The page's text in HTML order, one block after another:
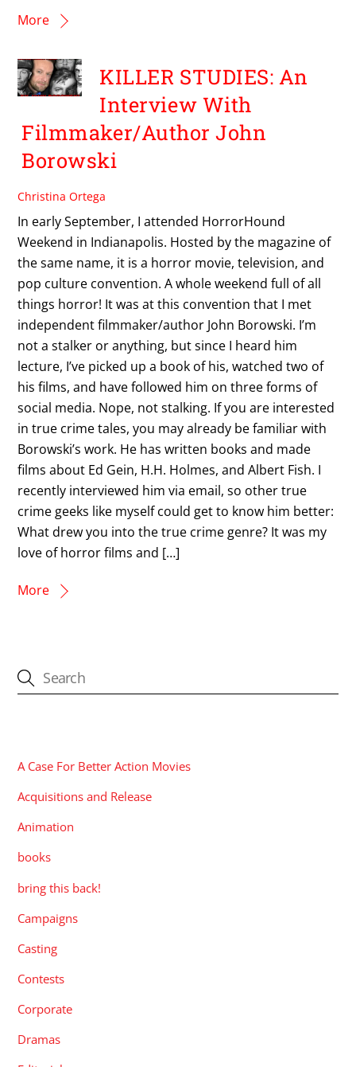
More
KILLER STUDIES: An
Interview With
Filmmaker/Author John
Borowski
Christina Ortega
In early September, I attended HorrorHound
Weekend in Indianapolis. Hosted by the magazine of
the same name, it is a horror movie, television, and
pop culture convention. A whole weekend full of all
things horror! It was at this convention that I met
independent filmmaker/author John Borowski. I’m
not a stalker or anything, but since I heard him
lecture, I’ve picked up a book of his, watched two of
his films, and have followed him on three forms of
social media. Nope, not stalking. If you are interested
in true crime tales, you may already be familiar with
Borowski’s work. He has written books and made
films about Ed Gein, H.H. Holmes, and Albert Fish. I
recently interviewed him via email, so other true
crime geeks like myself could get to know him better:
What drew you into the true crime genre? It was my
love of horror films and […]
More
A Case For Better Action Movies
Acquisitions and Release
Animation
books
bring this back!
Campaigns
Casting
Contests
Corporate
Dramas